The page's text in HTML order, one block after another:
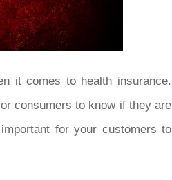
it comes to health insurance.
consumers to know if they are
for your customers to